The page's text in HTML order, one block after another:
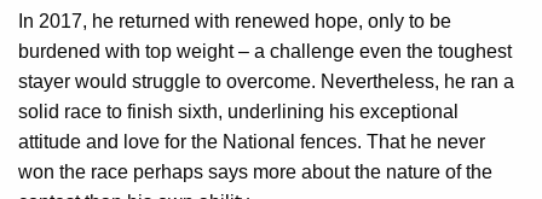
In 2017, he returned with renewed hope, only to be
burdened with top weight – a challenge even the toughest
stayer would struggle to overcome. Nevertheless, he ran a
solid race to finish sixth, underlining his exceptional
attitude and love for the National fences. That he never
won the race perhaps says more about the nature of the